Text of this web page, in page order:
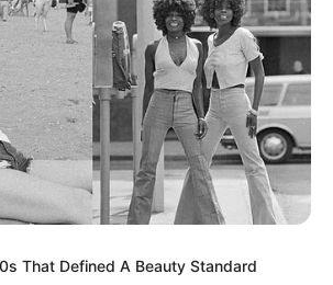
That Defined A Beauty Standard